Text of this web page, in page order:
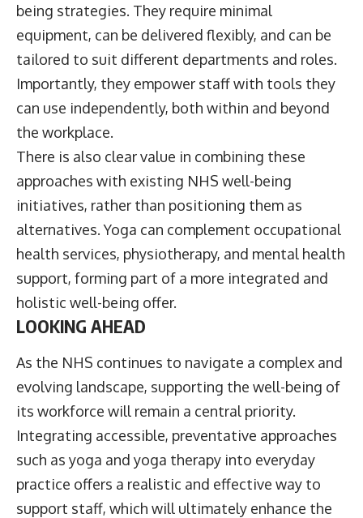
being strategies. They require minimal
equipment, can be delivered flexibly, and can be
tailored to suit different departments and roles.
Importantly, they empower staff with tools they
can use independently, both within and beyond
the workplace.
There is also clear value in combining these
approaches with existing NHS well-being
initiatives, rather than positioning them as
alternatives. Yoga can complement occupational
health services, physiotherapy, and mental health
support, forming part of a more integrated and
holistic well-being offer.
LOOKING AHEAD
As the NHS continues to navigate a complex and
evolving landscape, supporting the well-being of
its workforce will remain a central priority.
Integrating accessible, preventative approaches
such as yoga and yoga therapy into everyday
practice offers a realistic and effective way to
support staff, which will ultimately enhance the